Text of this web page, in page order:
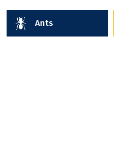
Ants